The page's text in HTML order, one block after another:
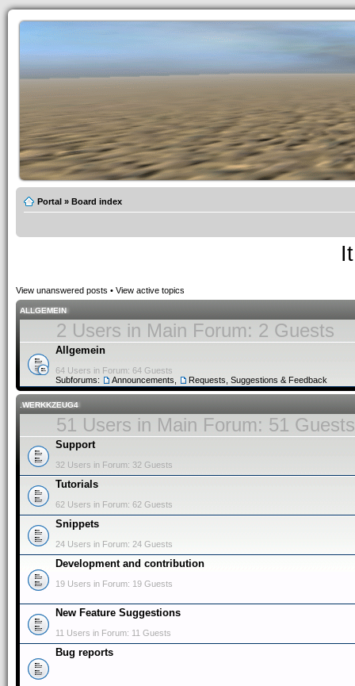
Portal » Board index
View unanswered posts • View active topics
ALLGEMEIN
2 Users in Main Forum: 2 Guests
Allgemein
64 Users in Forum: 64 Guests
Subforums:
Announcements Requests, Suggestions & Feedback
.WERKKZEUG4
51 Users in Main Forum: 51 Guests
Support
32 Users in Forum: 32 Guests
Tutorials
62 Users in Forum: 62 Guests
Snippets
24 Users in Forum: 24 Guests
Development and contribution
19 Users in Forum: 19 Guests
New Feature Suggestions
11 Users in Forum: 11 Guests
Bug reports